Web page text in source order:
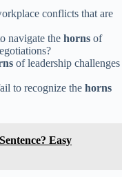
conflicts that are
navigate the horns of
of leadership challenges
to recognize the horns
Easy